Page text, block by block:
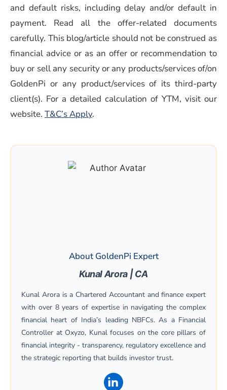
and default risks, including delay and/or default in
payment. Read all the offer-related documents
carefully. This blog/article should not be construed as
financial advice or as an offer or recommendation to
buy or sell any security or any products/services of/on
GoldenPi or any product/services of its third-party
client(s). For a detailed calculation of YTM, visit our
website. T&C’s Apply(opens in a new window)
.
About GoldenPi Expert
Kunal Arora | CA
Kunal Arora is a Chartered Accountant and finance expert
with over 8 years of expertise in navigating the complex
financial heart of India’s leading NBFCs. As a Financial
Controller at Oxyzo, Kunal focuses on the core pillars of
financial integrity - transparency, regulatory excellence and
the strategic reporting that builds investor trust.
(opens in a new window)